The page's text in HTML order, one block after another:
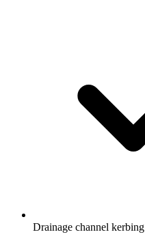
Drainage channel kerbing